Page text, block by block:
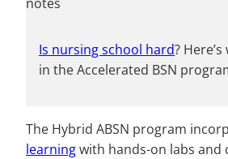
Is nursing school hard?
in the Accelerated BSN
The Hybrid ABSN program
learningwith hands-on labs and